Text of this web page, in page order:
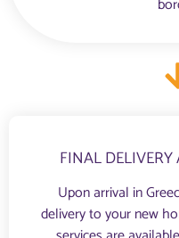
FINAL
Upon arrival in
delivery to your new